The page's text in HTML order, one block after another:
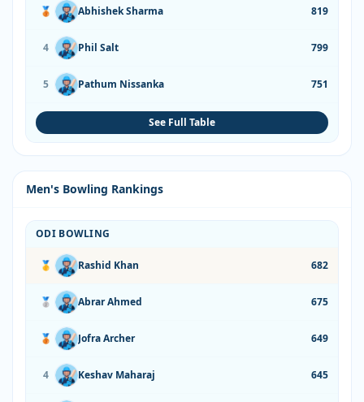
🥉 Abhishek Sharma 819
4 Phil Salt 799
5 Pathum Nissanka 751
See Full Table
Men's Bowling Rankings
ODI BOWLING
🥇 Rashid Khan 682
🥈 Abrar Ahmed 675
🥉 Jofra Archer 649
4 Keshav Maharaj 645